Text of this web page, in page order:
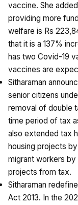
vaccine. She
providing more
welfare is Rs
that it is a 137%
has two Covid-19
vaccines are
Sitharaman
senior citizens
removal of double
time period of tax
also extended tax
housing projects
migrant workers
projects from tax.
Sitharaman
Act 2013. In the